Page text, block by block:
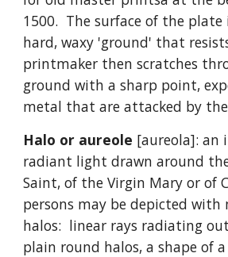
1500. The surface of the plate
hard, waxy 'ground' that
printmaker then scratches
ground with a sharp point,
metal that are attacked by
Halo or aureole [aureola]: an
radiant light drawn around
Saint, of the Virgin Mary or of
persons may be depicted with
halos: linear rays radiating
plain round halos, a shape of